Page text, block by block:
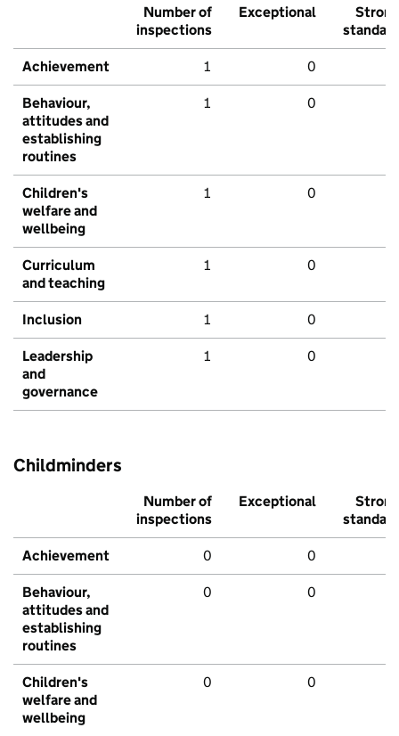
Number of
inspections
Exceptional
Strong
standard
Achievement 1 0
Behaviour,
attitudes and
establishing
routines
1 0
Children's
welfare and
wellbeing
1 0
Curriculum
and teaching
1 0
Inclusion 1 0
Leadership
and
governance
1 0
Childminders
Number of
inspections
Exceptional
Strong
standard
Achievement 0 0
Behaviour,
attitudes and
establishing
routines
0 0
Children's
welfare and
wellbeing
0 0